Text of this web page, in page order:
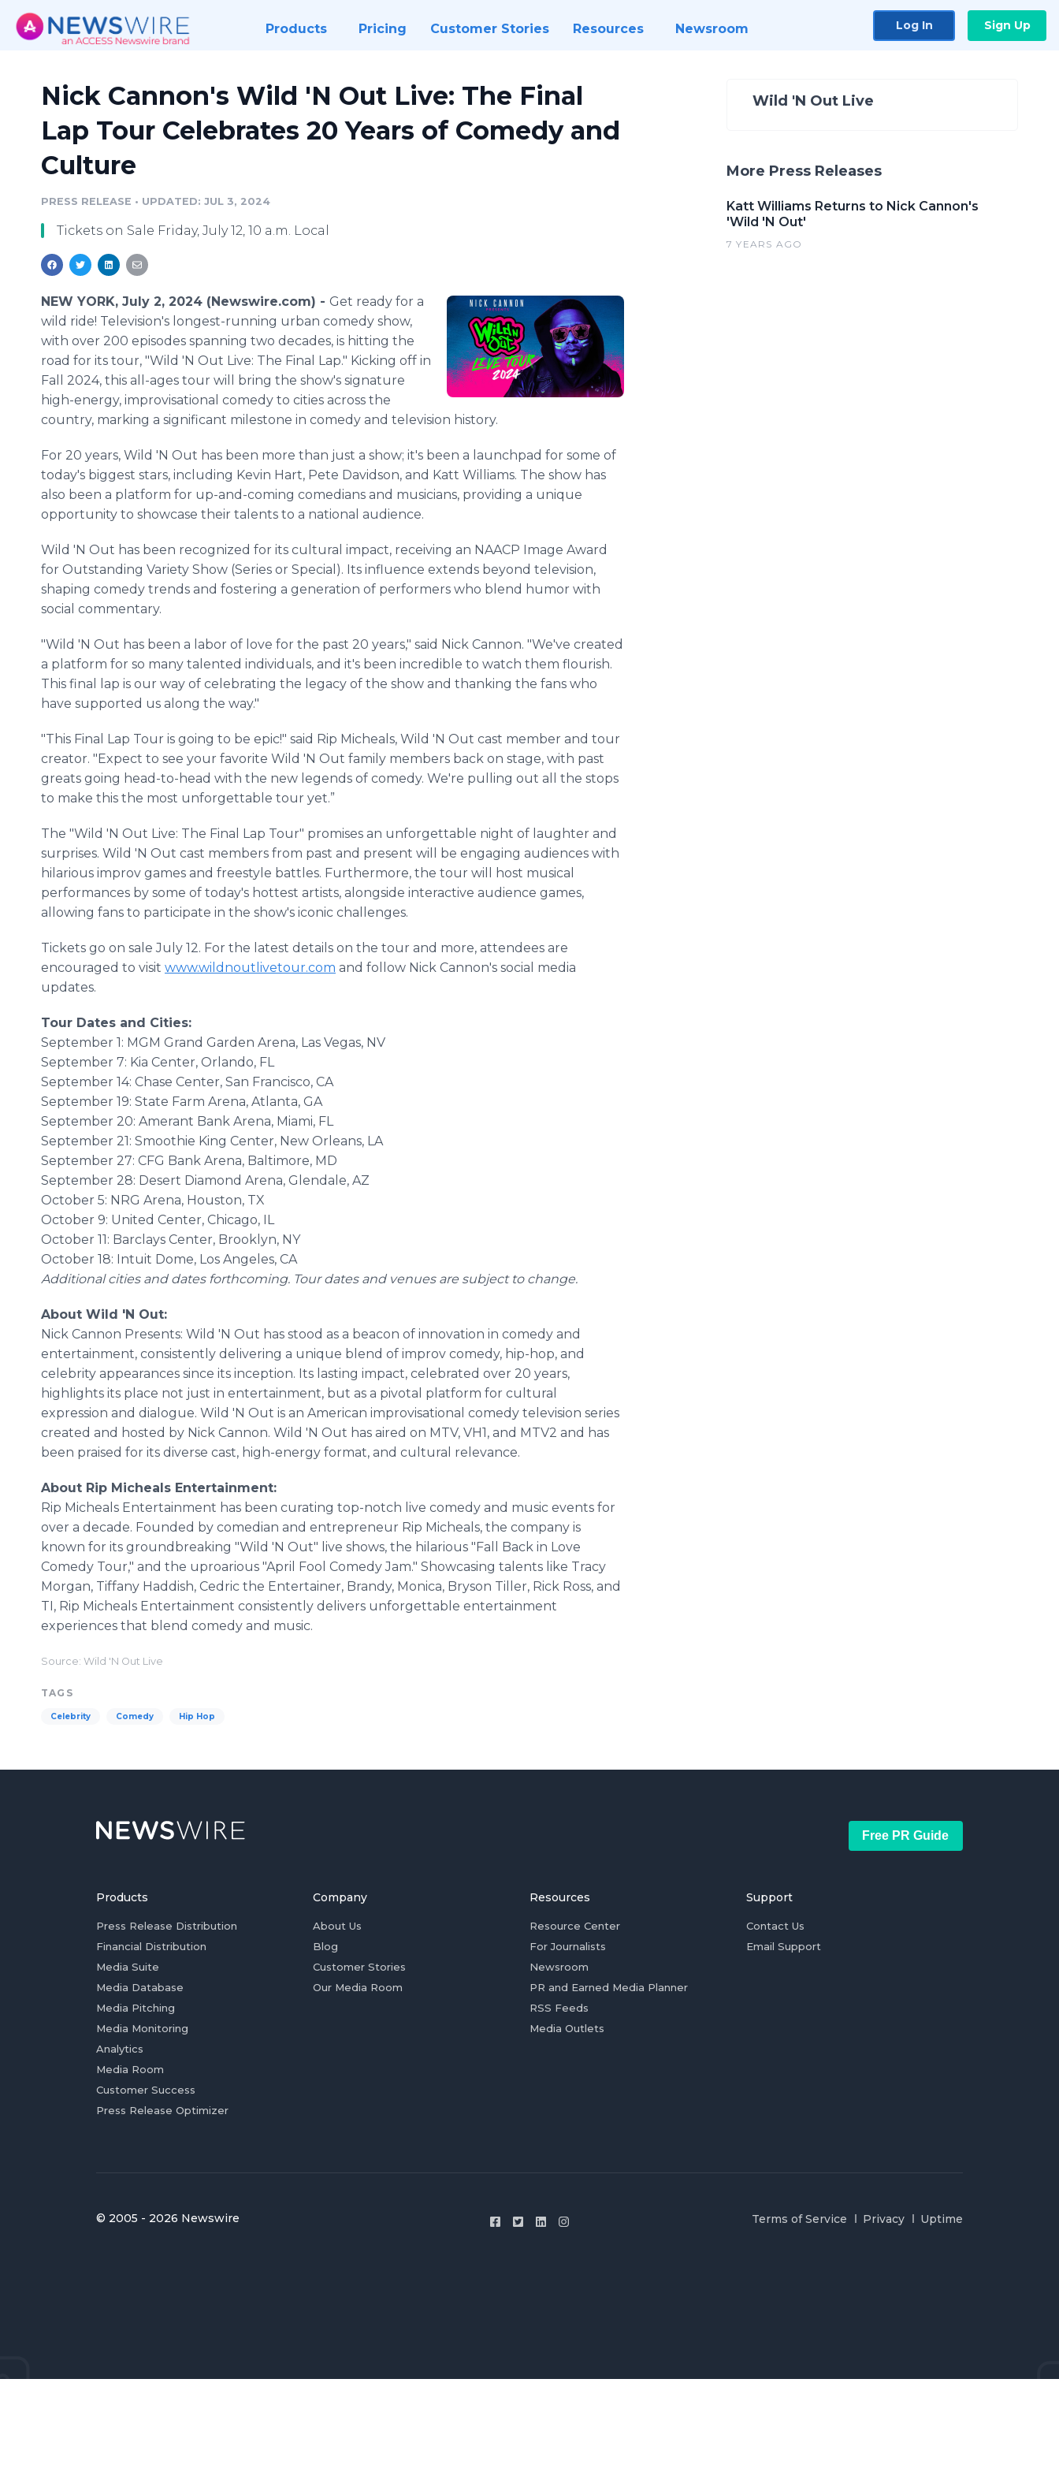
Products Pricing Customer Stories Resources Newsroom Log In Sign Up
Nick Cannon's Wild 'N Out Live: The Final
Lap Tour Celebrates 20 Years of Comedy and
Culture
PRESS RELEASE • UPDATED: JUL 3, 2024
Tickets on Sale Friday, July 12, 10 a.m. Local
NEW YORK, July 2, 2024 (Newswire.com) - Get ready for a
wild ride! Television's longest-running urban comedy show,
with over 200 episodes spanning two decades, is hitting the
road for its tour, "Wild 'N Out Live: The Final Lap." Kicking off in
Fall 2024, this all-ages tour will bring the show's signature
high-energy, improvisational comedy to cities across the
country, marking a significant milestone in comedy and television history.
For 20 years, Wild 'N Out has been more than just a show; it's been a launchpad for some of
today's biggest stars, including Kevin Hart, Pete Davidson, and Katt Williams. The show has
also been a platform for up-and-coming comedians and musicians, providing a unique
opportunity to showcase their talents to a national audience.
Wild 'N Out has been recognized for its cultural impact, receiving an NAACP Image Award
for Outstanding Variety Show (Series or Special). Its influence extends beyond television,
shaping comedy trends and fostering a generation of performers who blend humor with
social commentary.
"Wild 'N Out has been a labor of love for the past 20 years," said Nick Cannon. "We've created
a platform for so many talented individuals, and it's been incredible to watch them flourish.
This final lap is our way of celebrating the legacy of the show and thanking the fans who
have supported us along the way."
"This Final Lap Tour is going to be epic!" said Rip Micheals, Wild 'N Out cast member and tour
creator. "Expect to see your favorite Wild 'N Out family members back on stage, with past
greats going head-to-head with the new legends of comedy. We're pulling out all the stops
to make this the most unforgettable tour yet.”
The "Wild 'N Out Live: The Final Lap Tour" promises an unforgettable night of laughter and
surprises. Wild 'N Out cast members from past and present will be engaging audiences with
hilarious improv games and freestyle battles. Furthermore, the tour will host musical
performances by some of today's hottest artists, alongside interactive audience games,
allowing fans to participate in the show's iconic challenges.
Tickets go on sale July 12. For the latest details on the tour and more, attendees are
encouraged to visit www.wildnoutlivetour.com and follow Nick Cannon's social media
updates.
Tour Dates and Cities:
September 1: MGM Grand Garden Arena, Las Vegas, NV
September 7: Kia Center, Orlando, FL
September 14: Chase Center, San Francisco, CA
September 19: State Farm Arena, Atlanta, GA
September 20: Amerant Bank Arena, Miami, FL
September 21: Smoothie King Center, New Orleans, LA
September 27: CFG Bank Arena, Baltimore, MD
September 28: Desert Diamond Arena, Glendale, AZ
October 5: NRG Arena, Houston, TX
October 9: United Center, Chicago, IL
October 11: Barclays Center, Brooklyn, NY
October 18: Intuit Dome, Los Angeles, CA
Additional cities and dates forthcoming. Tour dates and venues are subject to change.
About Wild 'N Out:
Nick Cannon Presents: Wild 'N Out has stood as a beacon of innovation in comedy and
entertainment, consistently delivering a unique blend of improv comedy, hip-hop, and
celebrity appearances since its inception. Its lasting impact, celebrated over 20 years,
highlights its place not just in entertainment, but as a pivotal platform for cultural
expression and dialogue. Wild 'N Out is an American improvisational comedy television series
created and hosted by Nick Cannon. Wild 'N Out has aired on MTV, VH1, and MTV2 and has
been praised for its diverse cast, high-energy format, and cultural relevance.
About Rip Micheals Entertainment:
Rip Micheals Entertainment has been curating top-notch live comedy and music events for
over a decade. Founded by comedian and entrepreneur Rip Micheals, the company is
known for its groundbreaking "Wild 'N Out" live shows, the hilarious "Fall Back in Love
Comedy Tour," and the uproarious "April Fool Comedy Jam." Showcasing talents like Tracy
Morgan, Tiffany Haddish, Cedric the Entertainer, Brandy, Monica, Bryson Tiller, Rick Ross, and
TI, Rip Micheals Entertainment consistently delivers unforgettable entertainment
experiences that blend comedy and music.
Source: Wild 'N Out Live
TAGS
Celebrity Comedy Hip Hop
Wild 'N Out Live
More Press Releases
Katt Williams Returns to Nick Cannon's
'Wild 'N Out'
7 YEARS AGO
Free PR Guide
Products
Press Release Distribution
Financial Distribution
Media Suite
Media Database
Media Pitching
Media Monitoring
Analytics
Media Room
Customer Success
Press Release Optimizer
Company
About Us
Blog
Customer Stories
Our Media Room
Resources
Resource Center
For Journalists
Newsroom
PR and Earned Media Planner
RSS Feeds
Media Outlets
Support
Contact Us
Email Support
© 2005 - 2026 Newswire Terms of Service Privacy Uptime